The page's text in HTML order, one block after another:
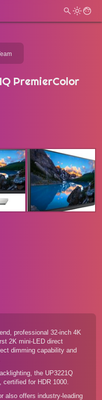
PremierColor
professional 32-inch 4K
2K mini-LED direct
dimming capability and
the UP3221Q
certified for HDR 1000.
also offers industry-leading